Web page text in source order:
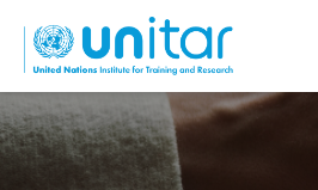
to
main
BONN OFFICE